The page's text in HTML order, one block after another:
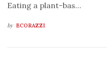
Eating a plant-bas…
by ECORAZZI